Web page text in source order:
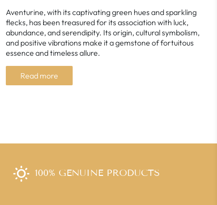
Aventurine, with its captivating green hues and sparkling
flecks, has been treasured for its association with luck,
abundance, and serendipity. Its origin, cultural symbolism,
and positive vibrations make it a gemstone of fortuitous
essence and timeless allure.
Read more
100% GENUINE PRODUCTS